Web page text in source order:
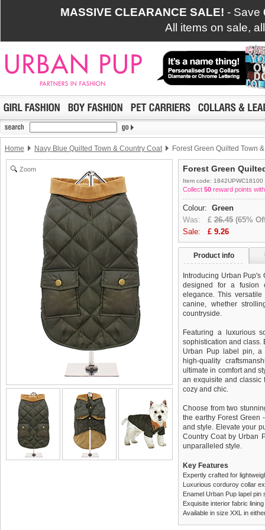
MASSIVE CLEARANCE SALE! - Save
All items on sale,
Home Navy Blue Quilted Town & Country Coat Forest Green Quilted Town
Zoom Forest Green
Item code: 1842UPWC18100
Collect 50 reward points
Colour: Green
Was: £ 26.45 (65%
Sale: £ 9.26
Product info
Introducing Urban Pup's
designed for a fusion
elegance. This
canine, whether
countryside.
Featuring a luxurious
sophistication and class.
Urban Pup label pin, a
high-quality
ultimate in comfort and
an exquisite and classic
cozy and chic.
Choose from two
the earthy Forest Green
and style. Elevate your
Country Coat by Urban
unparalleled style.
Key Features
Expertly crafted for
Luxurious corduroy collar
Enamel Urban Pup lapel
Exquisite interior fabric
Available in size XXL in